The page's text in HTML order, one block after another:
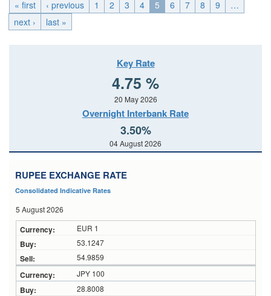
« first ‹ previous 1 2 3 4 5 6 7 8 9
…
next ›
last »
Key Rate
4.75 %
20 May 2026
Overnight Interbank Rate
3.50%
04 August 2026
RUPEE EXCHANGE RATE
Consolidated Indicative Rates
5 August 2026
EUR 1
53.1247
54.9859
JPY 100
28.8008